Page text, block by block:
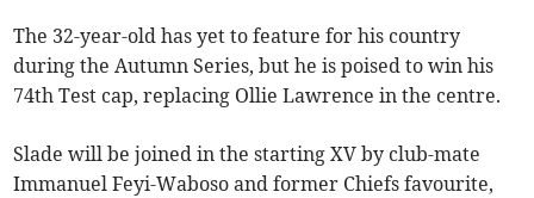
The 32-year-old has yet to feature for his country
during the Autumn Series, but he is poised to win his
74th Test cap, replacing Ollie Lawrence in the centre.
Slade will be joined in the starting XV by club-mate
Immanuel Feyi-Waboso and former Chiefs favourite,